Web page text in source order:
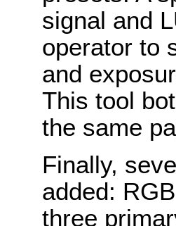
signal and
operator to
and
This tool
the same
Finally,
added:
three